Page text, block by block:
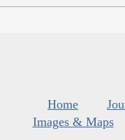
Home
Images & Maps